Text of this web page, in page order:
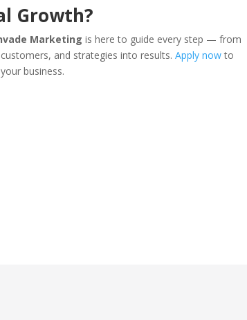
Growth?
Marketing is here to guide every step — from
and strategies into results.Apply nowto
business.